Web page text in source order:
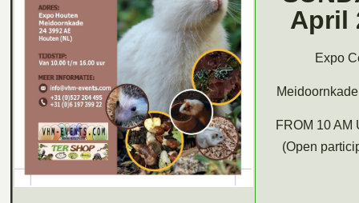
April
Expo
FROM 10 AM
(Open